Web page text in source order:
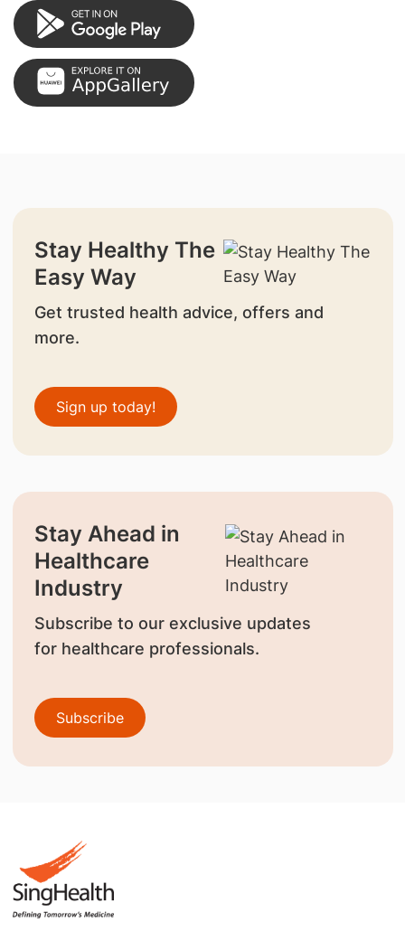
Stay Healthy The
Easy Way
Get trusted health advice, offers and
more.
Sign up today!
Stay Ahead in
Healthcare
Industry
Subscribe to our exclusive updates
for healthcare professionals.
Subscribe